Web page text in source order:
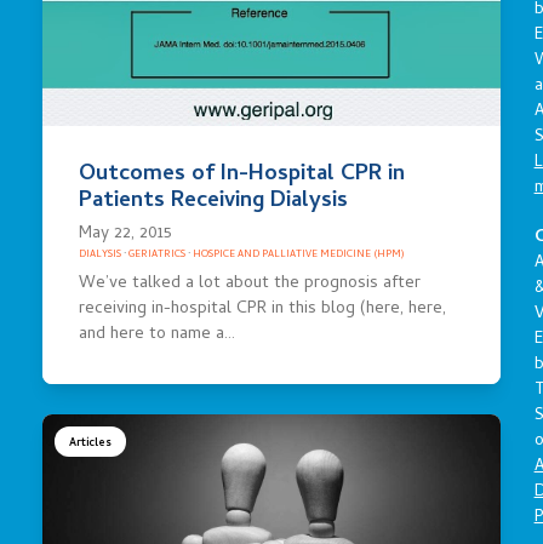
Outcomes of In-Hospital CPR in
Patients Receiving Dialysis
May 22, 2015
DIALYSIS·GERIATRICS· HOSPICE AND PALLIATIVE MEDICINE (HPM)
We’ve talked a lot about the prognosis after
receiving in-hospital CPR in this blog (here, here,
and here to name a…
Articles